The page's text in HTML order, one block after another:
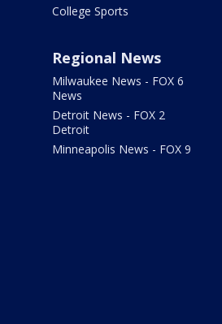
College Sports
Regional News
Milwaukee News - FOX 6
News
Detroit News - FOX 2
Detroit
Minneapolis News - FOX 9